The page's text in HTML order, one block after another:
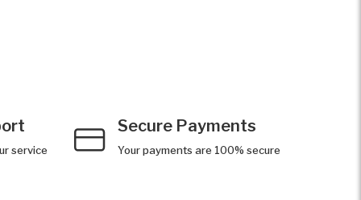
service
Secure Payments
Your payments are 100% secure